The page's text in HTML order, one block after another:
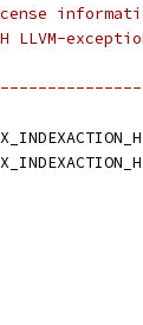
LLVM-